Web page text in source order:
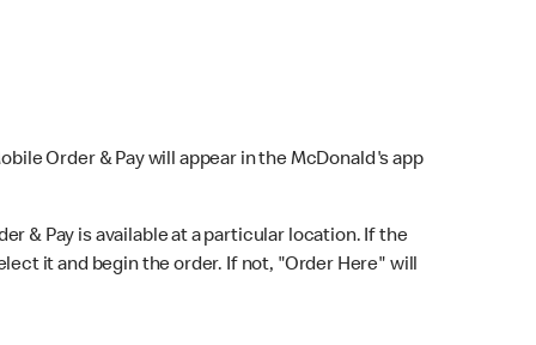
Order & Pay will appear in the McDonald's app
& Pay is available at a particular location. If the
it and begin the order. If not, "Order Here" will